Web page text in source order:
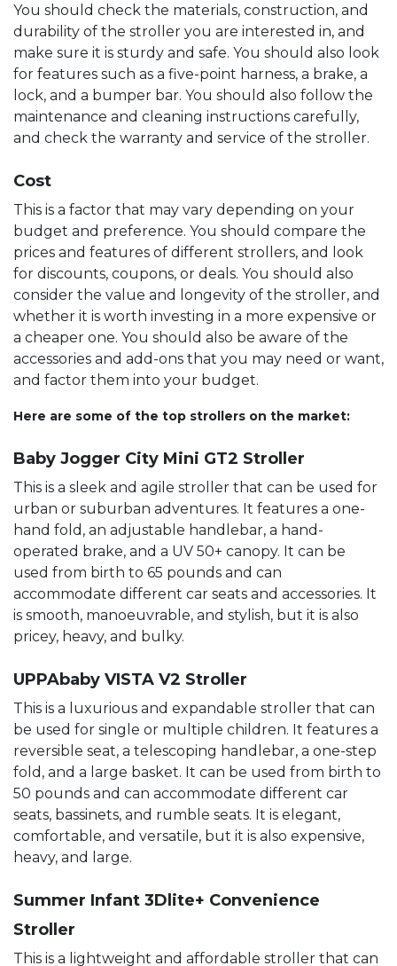
You should check the materials, construction, and
durability of the stroller you are interested in, and
make sure it is sturdy and safe. You should also look
for features such as a five-point harness, a brake, a
lock, and a bumper bar. You should also follow the
maintenance and cleaning instructions carefully,
and check the warranty and service of the stroller.
Cost
This is a factor that may vary depending on your
budget and preference. You should compare the
prices and features of different strollers, and look
for discounts, coupons, or deals. You should also
consider the value and longevity of the stroller, and
whether it is worth investing in a more expensive or
a cheaper one. You should also be aware of the
accessories and add-ons that you may need or want,
and factor them into your budget.
Here are some of the top strollers on the market:
Baby Jogger City Mini GT2 Stroller
This is a sleek and agile stroller that can be used for
urban or suburban adventures. It features a one-
hand fold, an adjustable handlebar, a hand-
operated brake, and a UV 50+ canopy. It can be
used from birth to 65 pounds and can
accommodate different car seats and accessories. It
is smooth, manoeuvrable, and stylish, but it is also
pricey, heavy, and bulky.
UPPAbaby VISTA V2 Stroller
This is a luxurious and expandable stroller that can
be used for single or multiple children. It features a
reversible seat, a telescoping handlebar, a one-step
fold, and a large basket. It can be used from birth to
50 pounds and can accommodate different car
seats, bassinets, and rumble seats. It is elegant,
comfortable, and versatile, but it is also expensive,
heavy, and large.
Summer Infant 3Dlite+ Convenience
Stroller
This is a lightweight and affordable stroller that can